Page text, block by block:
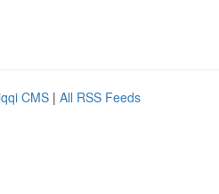
CMS | All RSS Feeds